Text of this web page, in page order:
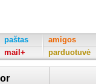
paštas
mail+
amigos
parduotuvė